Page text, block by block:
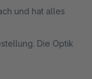
und hat alles
Die Optik